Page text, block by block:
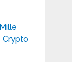
Crypto